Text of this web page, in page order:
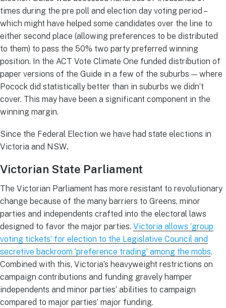
times during the pre poll and election day voting period –
which might have helped some candidates over the line to
either second place (allowing preferences to be distributed
to them) to pass the 50% two party preferred winning
position. In the ACT Vote Climate One funded distribution of
paper versions of the Guide in a few of the suburbs — where
Pocock did statistically better than in suburbs we didn’t
cover. This may have been a significant component in the
winning margin.
Since the Federal Election we have had state elections in
Victoria and NSW.
Victorian State Parliament
The Victorian Parliament has more resistant to revolutionary
change because of the many barriers to Greens, minor
parties and independents crafted into the electoral laws
designed to favor the major parties. Victoria allows ‘group
voting tickets’ for election to the Legislative Council and
secretive backroom ‘preference trading’ among the mobs.
Combined with this, Victoria’s heavyweight restrictions on
campaign contributions and funding gravely hamper
independents and minor parties’ abilities to campaign
compared to major parties’ major funding.